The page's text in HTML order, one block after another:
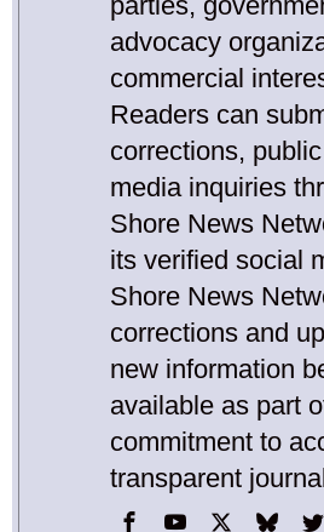
advocacy
commercial
Readers can
corrections,
media inquiries
Shore News
its verified social
Shore News
corrections and
new information
available as part
commitment to
transparent